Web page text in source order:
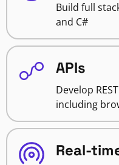
Build full
and C#
APIs
Develop
including
Real-